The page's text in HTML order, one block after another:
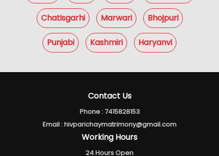
Chatisgarhi Marwari Bhojpuri
Punjabi Kashmiri Haryanvi
Contact Us
Phone :7415828153
Email :hivparichaymatrimony@gmail.com
Working Hours
24 Hours Open